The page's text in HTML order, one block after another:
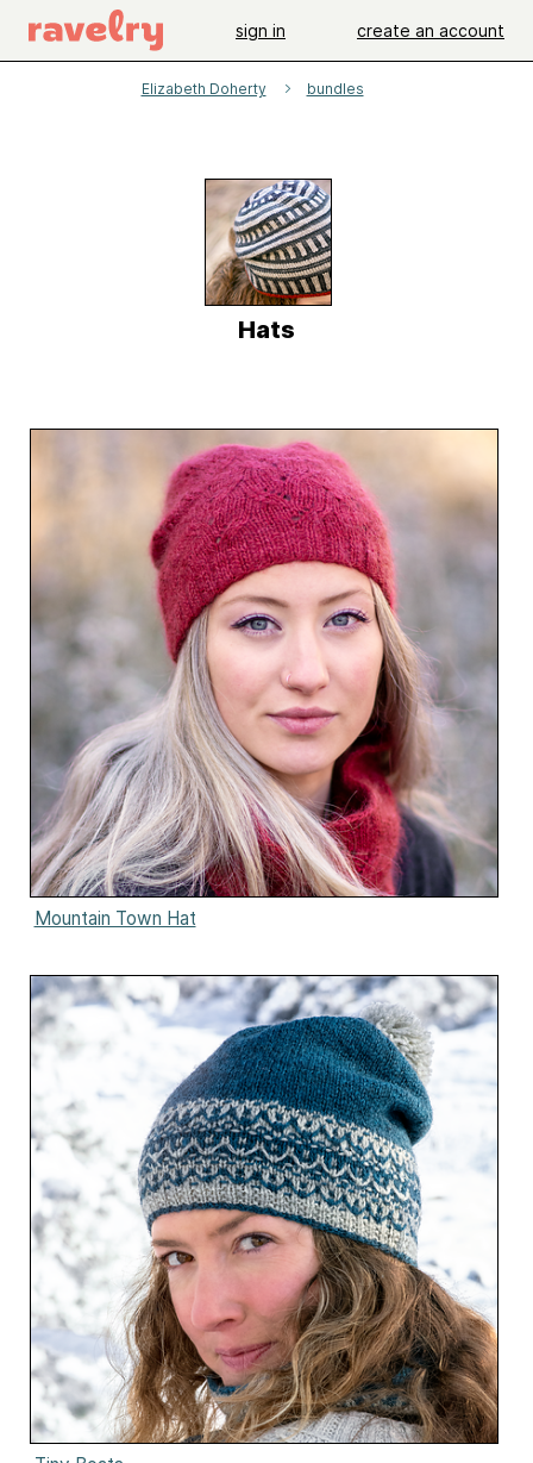
sign in create an account
Elizabeth Doherty bundles
Hats
Mountain Town Hat